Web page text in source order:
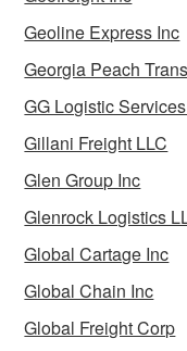
Geoline Express Inc
Georgia Peach
GG Logistic
Gillani Freight LLC
Glen Group Inc
Glenrock Logistics
Global Cartage Inc
Global Chain Inc
Global Freight Corp